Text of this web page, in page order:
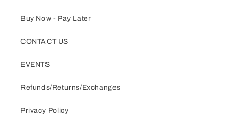
Buy Now - Pay Later
CONTACT US
EVENTS
Refunds/Returns/Exchanges
Privacy Policy